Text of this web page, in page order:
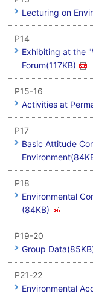
Lecturing on
P14
Exhibiting at the
Forum(117KB)
P15-16
Activities at
P17
Basic Attitude
P18
Environmental
(84KB)
P19-20
Group
P21-22
Environmental